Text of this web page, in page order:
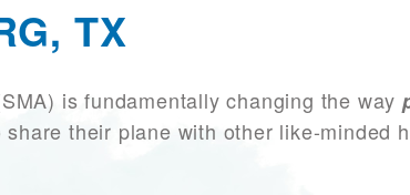
TX
is fundamentally changing the way
their plane with other like-